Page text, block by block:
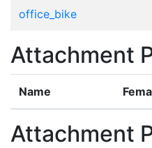
office_bike
Attachment
Name
Attachment